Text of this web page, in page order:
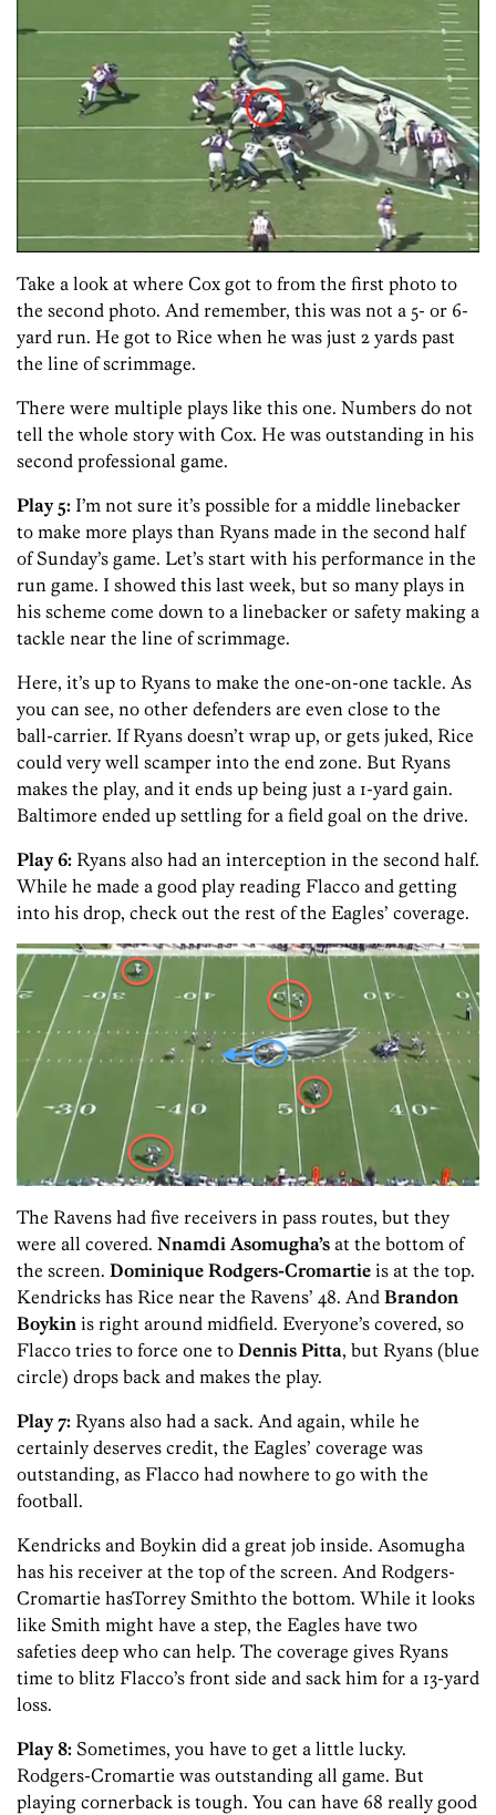
Take a look at where Cox got to from the first photo to
the second photo. And remember, this was not a 5- or 6-
yard run. He got to Rice when he was just 2 yards past
the line of scrimmage.
There were multiple plays like this one. Numbers do not
tell the whole story with Cox. He was outstanding in his
second professional game.
Play 5: I’m not sure it’s possible for a middle linebacker
to make more plays than Ryans made in the second half
of Sunday’s game. Let’s start with his performance in the
run game. I showed this last week, but so many plays in
his scheme come down to a linebacker or safety making a
tackle near the line of scrimmage.
Here, it’s up to Ryans to make the one-on-one tackle. As
you can see, no other defenders are even close to the
ball-carrier. If Ryans doesn’t wrap up, or gets juked, Rice
could very well scamper into the end zone. But Ryans
makes the play, and it ends up being just a 1-yard gain.
Baltimore ended up settling for a field goal on the drive.
Play 6: Ryans also had an interception in the second half.
While he made a good play reading Flacco and getting
into his drop, check out the rest of the Eagles’ coverage.
The Ravens had five receivers in pass routes, but they
were all covered. Nnamdi Asomugha’s at the bottom of
the screen. Dominique Rodgers-Cromartie is at the top.
Kendricks has Rice near the Ravens’ 48. And Brandon
Boykin is right around midfield. Everyone’s covered, so
Flacco tries to force one to Dennis Pitta, but Ryans (blue
circle) drops back and makes the play.
Play 7: Ryans also had a sack. And again, while he
certainly deserves credit, the Eagles’ coverage was
outstanding, as Flacco had nowhere to go with the
football.
Kendricks and Boykin did a great job inside. Asomugha
has his receiver at the top of the screen. And Rodgers-
Cromartie hasTorrey Smithto the bottom. While it looks
like Smith might have a step, the Eagles have two
safeties deep who can help. The coverage gives Ryans
time to blitz Flacco’s front side and sack him for a 13-yard
loss.
Play 8: Sometimes, you have to get a little lucky.
Rodgers-Cromartie was outstanding all game. But
playing cornerback is tough. You can have 68 really good